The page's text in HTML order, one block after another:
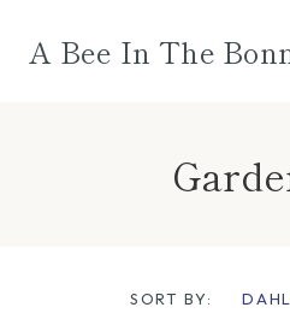
A Bee In The
SORT BY: